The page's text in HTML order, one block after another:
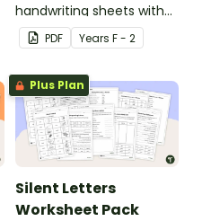
handwriting sheets with
upper and lower case
letters and examples.
PDF Years F - 2
Plus Plan
Silent Letters
Worksheet Pack